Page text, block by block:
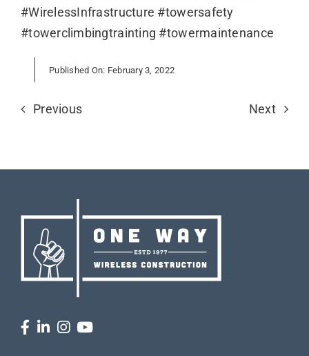
#WirelessInfrastructure #towersafety
#towerclimbingtrainting #towermaintenance
Published On: February 3, 2022
Previous Next